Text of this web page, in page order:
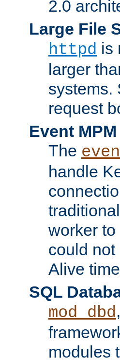
2.0
Large File
httpd is
larger
systems.
request
Event MPM
The
handle
worker
could
Alive
SQL
mod_dbd
modules